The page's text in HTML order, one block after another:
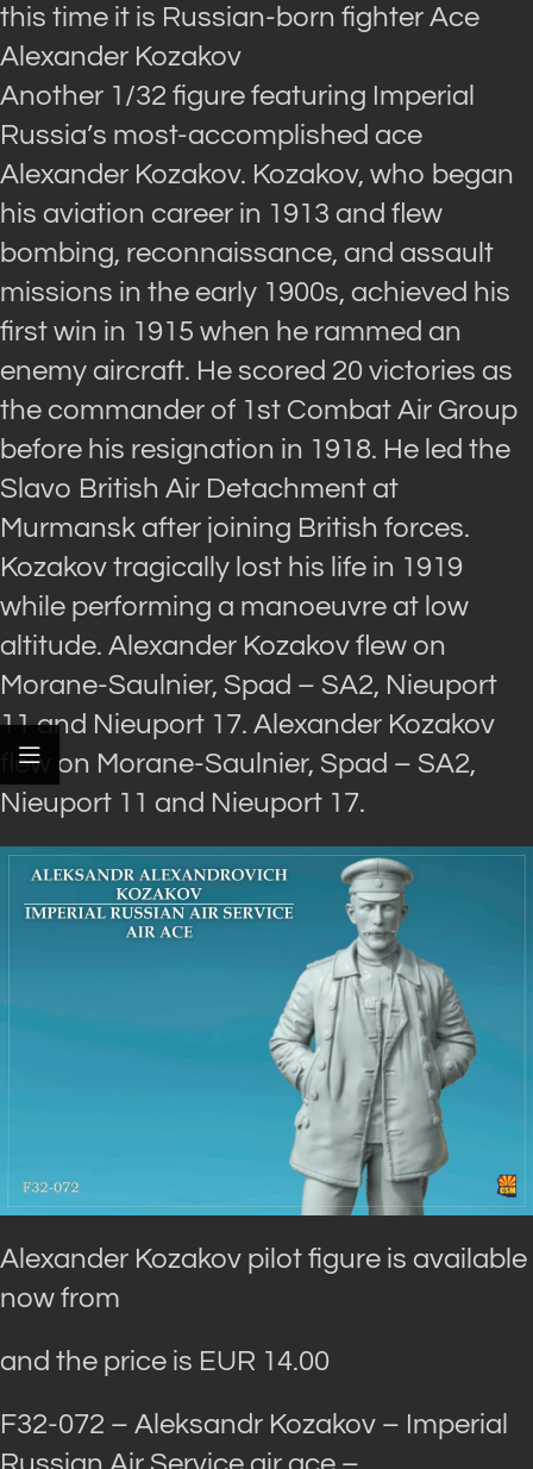
this time it is Russian-born fighter Ace
Alexander Kozakov
Another 1/32 figure featuring Imperial
Russia’s most-accomplished ace
Alexander Kozakov. Kozakov, who began
his aviation career in 1913 and flew
bombing, reconnaissance, and assault
missions in the early 1900s, achieved his
first win in 1915 when he rammed an
enemy aircraft. He scored 20 victories as
the commander of 1st Combat Air Group
before his resignation in 1918. He led the
Slavo British Air Detachment at
Murmansk after joining British forces.
Kozakov tragically lost his life in 1919
while performing a manoeuvre at low
altitude. Alexander Kozakov flew on
Morane-Saulnier, Spad – SA2, Nieuport
11 and Nieuport 17. Alexander Kozakov
flew on Morane-Saulnier, Spad – SA2,
Nieuport 11 and Nieuport 17.
Alexander Kozakov pilot figure is available
now from
and the price is EUR 14.00
F32-072 – Aleksandr Kozakov – Imperial